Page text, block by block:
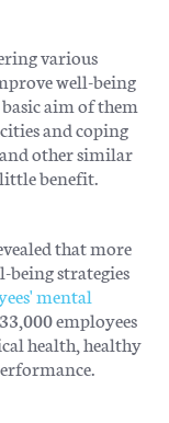
various
well-being
aim of them
and coping
other similar
benefit.
that more
strategies
mental
employees
health, healthy